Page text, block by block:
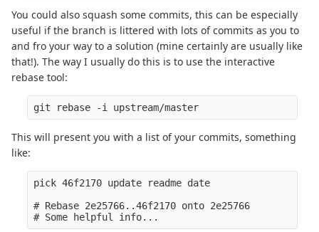
You could also squash some commits, this can be especially
useful if the branch is littered with lots of commits as you to
and fro your way to a solution (mine certainly are usually like
that!). The way I usually do this is to use the interactive
rebase tool:
This will present you with a list of your commits, something
like:
pick 46f2170 update readme date
# Rebase 2e25766..46f2170 onto 2e25766